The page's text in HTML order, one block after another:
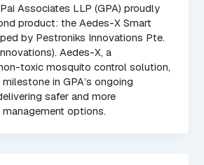
Associates LLP (GPA) proudly
product: the Aedes-X Smart
by Pestroniks Innovations Pte.
Aedes-X, a
toxic mosquito control solution,
in GPA’s ongoing
safer and more
options.